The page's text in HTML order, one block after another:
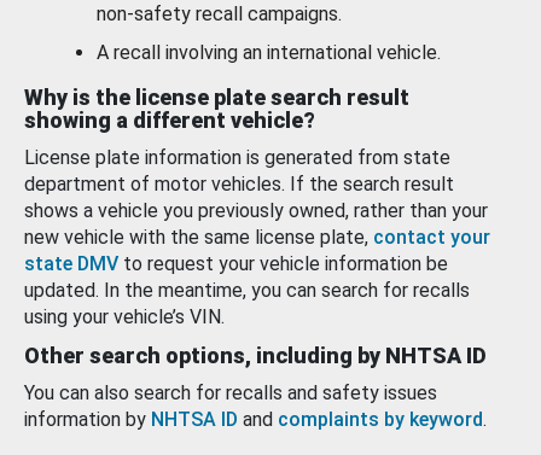
non-safety recall campaigns.
A recall involving an international vehicle.
Why is the license plate search result
showing a different vehicle?
License plate information is generated from state
department of motor vehicles. If the search result
shows a vehicle you previously owned, rather than your
new vehicle with the same license plate, contact your
state DMV to request your vehicle information be
updated. In the meantime, you can search for recalls
using your vehicle’s VIN.
Other search options, including by NHTSA ID
You can also search for recalls and safety issues
information by NHTSA ID and complaints by keyword.